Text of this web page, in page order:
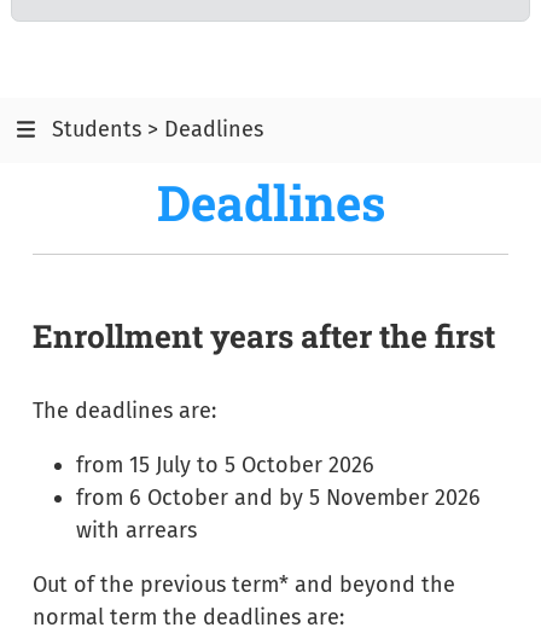
Students > Deadlines
Deadlines
Enrollment years after the first
The deadlines are:
from 15 July to 5 October 2026
from 6 October and by 5 November 2026
with arrears
Out of the previous term* and beyond the
normal term the deadlines are: